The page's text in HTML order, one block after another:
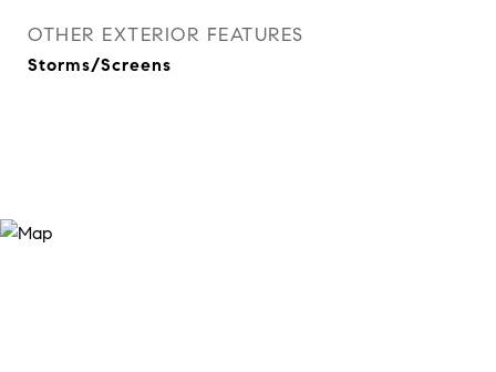
OTHER EXTERIOR FEATURES
Storms/Screens